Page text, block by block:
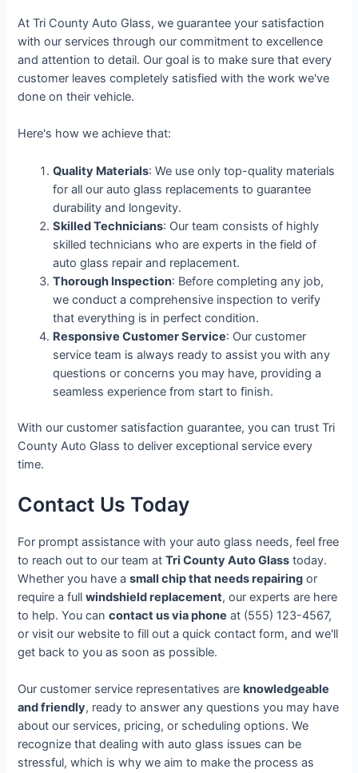
At Tri County Auto Glass, we guarantee your satisfaction
with our services through our commitment to excellence
and attention to detail. Our goal is to make sure that every
customer leaves completely satisfied with the work we've
done on their vehicle.
Here's how we achieve that:
Quality Materials: We use only top-quality materials
for all our auto glass replacements to guarantee
durability and longevity.
Skilled Technicians: Our team consists of highly
skilled technicians who are experts in the field of
auto glass repair and replacement.
Thorough Inspection: Before completing any job,
we conduct a comprehensive inspection to verify
that everything is in perfect condition.
Responsive Customer Service: Our customer
service team is always ready to assist you with any
questions or concerns you may have, providing a
seamless experience from start to finish.
With our customer satisfaction guarantee, you can trust Tri
County Auto Glass to deliver exceptional service every
time.
Contact Us Today
For prompt assistance with your auto glass needs, feel free
to reach out to our team atTri County Auto Glass today.
Whether you have asmall chip that needs repairing or
require a fullwindshield replacement, our experts are here
to help. You cancontact us via phone at (555) 123-4567,
or visit our website to fill out a quick contact form, and we'll
get back to you as soon as possible.
Our customer service representatives are knowledgeable
and friendly, ready to answer any questions you may have
about our services, pricing, or scheduling options. We
recognize that dealing with auto glass issues can be
stressful, which is why we aim to make the process as